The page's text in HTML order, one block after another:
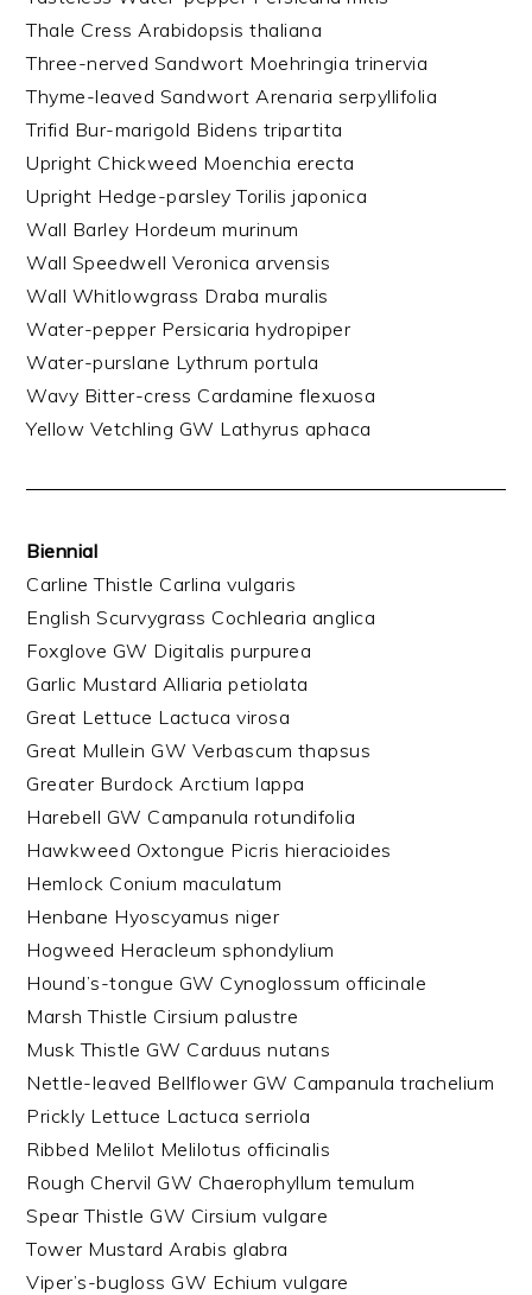
Thale Cress Arabidopsis thaliana
Three-nerved Sandwort Moehringia trinervia
Thyme-leaved Sandwort Arenaria serpyllifolia
Trifid Bur-marigold Bidens tripartita
Upright Chickweed Moenchia erecta
Upright Hedge-parsley Torilis japonica
Wall Barley Hordeum murinum
Wall Speedwell Veronica arvensis
Wall Whitlowgrass Draba muralis
Water-pepper Persicaria hydropiper
Water-purslane Lythrum portula
Wavy Bitter-cress Cardamine flexuosa
Yellow Vetchling GW Lathyrus aphaca
Biennial
Carline Thistle Carlina vulgaris
English Scurvygrass Cochlearia anglica
Foxglove GW Digitalis purpurea
Garlic Mustard Alliaria petiolata
Great Lettuce Lactuca virosa
Great Mullein GW Verbascum thapsus
Greater Burdock Arctium lappa
Harebell GW Campanula rotundifolia
Hawkweed Oxtongue Picris hieracioides
Hemlock Conium maculatum
Henbane Hyoscyamus niger
Hogweed Heracleum sphondylium
Hound’s-tongue GW Cynoglossum officinale
Marsh Thistle Cirsium palustre
Musk Thistle GW Carduus nutans
Nettle-leaved Bellflower GW Campanula trachelium
Prickly Lettuce Lactuca serriola
Ribbed Melilot Melilotus officinalis
Rough Chervil GW Chaerophyllum temulum
Spear Thistle GW Cirsium vulgare
Tower Mustard Arabis glabra
Viper’s-bugloss GW Echium vulgare